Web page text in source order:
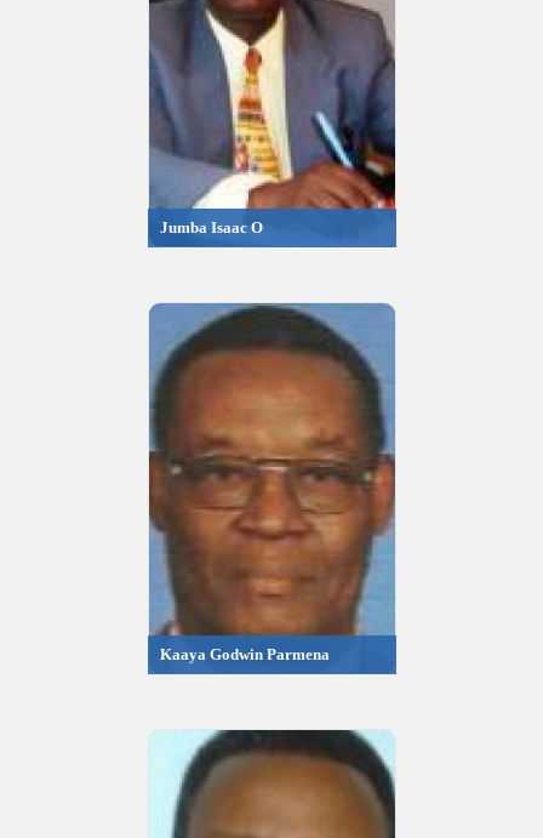
Jumba Isaac O
Kaaya Godwin Parmena